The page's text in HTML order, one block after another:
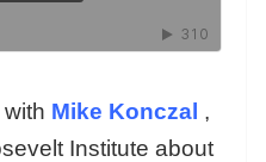
Mike Konczal ,
Institute about